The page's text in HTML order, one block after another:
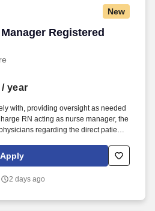
New
Registered
Registered Nurse -
/ year
with, providing oversight as needed
RN acting as nurse manager, the
regarding the direct patient
care, as defined by the FMS quality
the pertinent company policies and
including excellent
Apply
2 days ago